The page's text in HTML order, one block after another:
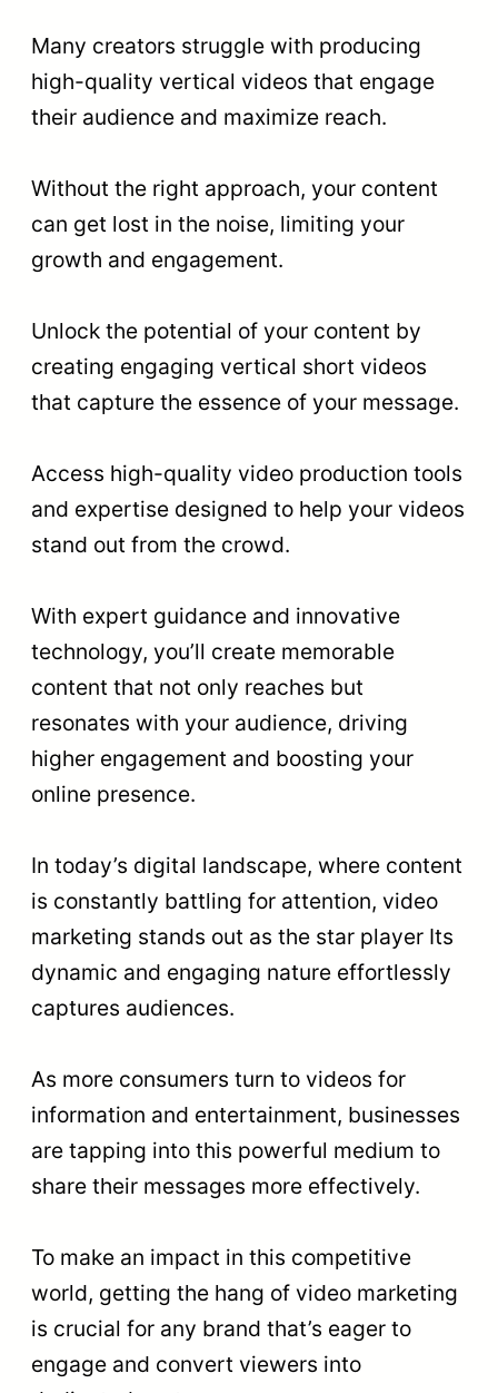
Many creators struggle with producing
high-quality vertical videos that engage
their audience and maximize reach.
Without the right approach, your content
can get lost in the noise, limiting your
growth and engagement.
Unlock the potential of your content by
creating engaging vertical short videos
that capture the essence of your message.
Access high-quality video production tools
and expertise designed to help your videos
stand out from the crowd.
With expert guidance and innovative
technology, you’ll create memorable
content that not only reaches but
resonates with your audience, driving
higher engagement and boosting your
online presence.
In today’s digital landscape, where content
is constantly battling for attention, video
marketing stands out as the star player Its
dynamic and engaging nature effortlessly
captures audiences.
As more consumers turn to videos for
information and entertainment, businesses
are tapping into this powerful medium to
share their messages more effectively.
To make an impact in this competitive
world, getting the hang of video marketing
is crucial for any brand that’s eager to
engage and convert viewers into